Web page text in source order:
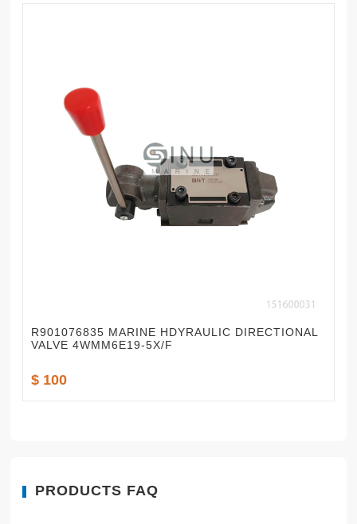
R901076835 MARINE HDYRAULIC DIRECTIONAL
VALVE 4WMM6E19-5X/F
$ 100
PRODUCTS FAQ